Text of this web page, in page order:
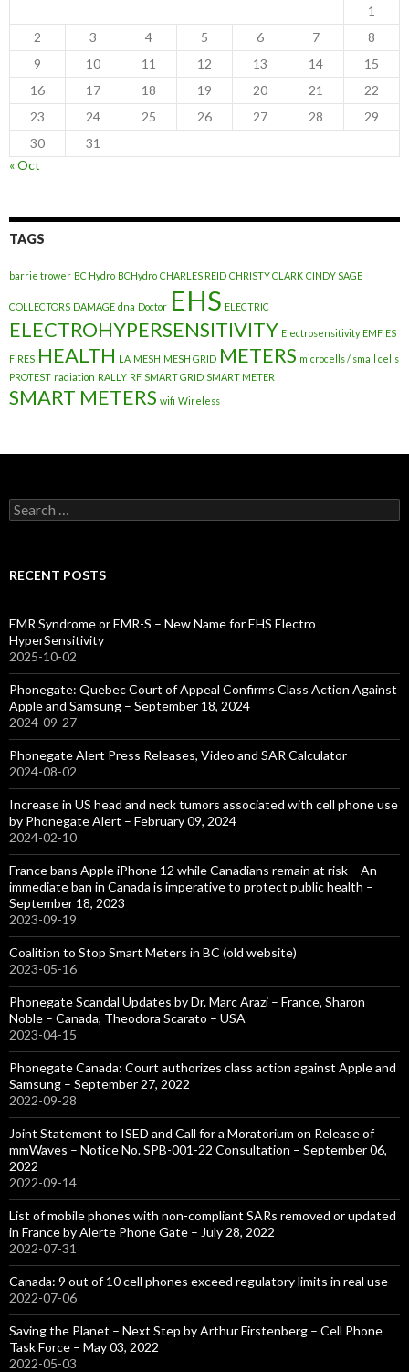
1
2
3 4 5 6 7
8
9
10 11 12 13 14
15
16
17 18 19 20 21
22
23
24 25 26 27 28
29
30
31
« Oct
TAGS
barrie trower BC Hydro BCHydro CHARLES REID CHRISTY CLARK CINDY SAGE
COLLECTORS DAMAGE dna Doctor EHS ELECTRIC
ELECTROHYPERSENSITIVITY Electrosensitivity EMF ES
FIRES HEALTH LA MESH MESH GRID METERS microcells / small cells
PROTEST radiation RALLY RF SMART GRID SMART METER
SMART METERS wifi Wireless
Search
for:
RECENT POSTS
EMR Syndrome or EMR-S – New Name for EHS Electro
HyperSensitivity
2025-10-02
Phonegate: Quebec Court of Appeal Confirms Class Action Against
Apple and Samsung – September 18, 2024
2024-09-27
Phonegate Alert Press Releases, Video and SAR Calculator
2024-08-02
Increase in US head and neck tumors associated with cell phone use
by Phonegate Alert – February 09, 2024
2024-02-10
France bans Apple iPhone 12 while Canadians remain at risk – An
immediate ban in Canada is imperative to protect public health –
September 18, 2023
2023-09-19
Coalition to Stop Smart Meters in BC (old website)
2023-05-16
Phonegate Scandal Updates by Dr. Marc Arazi – France, Sharon
Noble – Canada, Theodora Scarato – USA
2023-04-15
Phonegate Canada: Court authorizes class action against Apple and
Samsung – September 27, 2022
2022-09-28
Joint Statement to ISED and Call for a Moratorium on Release of
mmWaves – Notice No. SPB-001-22 Consultation – September 06,
2022
2022-09-14
List of mobile phones with non-compliant SARs removed or updated
in France by Alerte Phone Gate – July 28, 2022
2022-07-31
Canada: 9 out of 10 cell phones exceed regulatory limits in real use
2022-07-06
Saving the Planet – Next Step by Arthur Firstenberg – Cell Phone
Task Force – May 03, 2022
2022-05-03